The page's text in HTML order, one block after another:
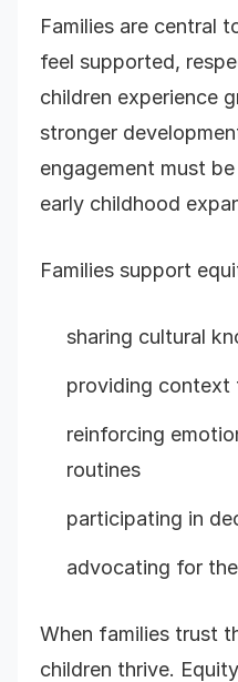
Families are central
feel supported,
children experience
stronger
engagement must
early childhood
Families support
sharing cultural
providing context
reinforcing
routines
participating in
advocating for
When families trust
children thrive.